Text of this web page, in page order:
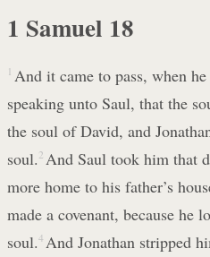
1 Samuel 18
1 And it came to pass, when
speaking unto Saul, that the
the soul of David, and
soul. 2 And Saul took him that
more home to his father’s
made a covenant, because he
soul.4 And Jonathan stripped